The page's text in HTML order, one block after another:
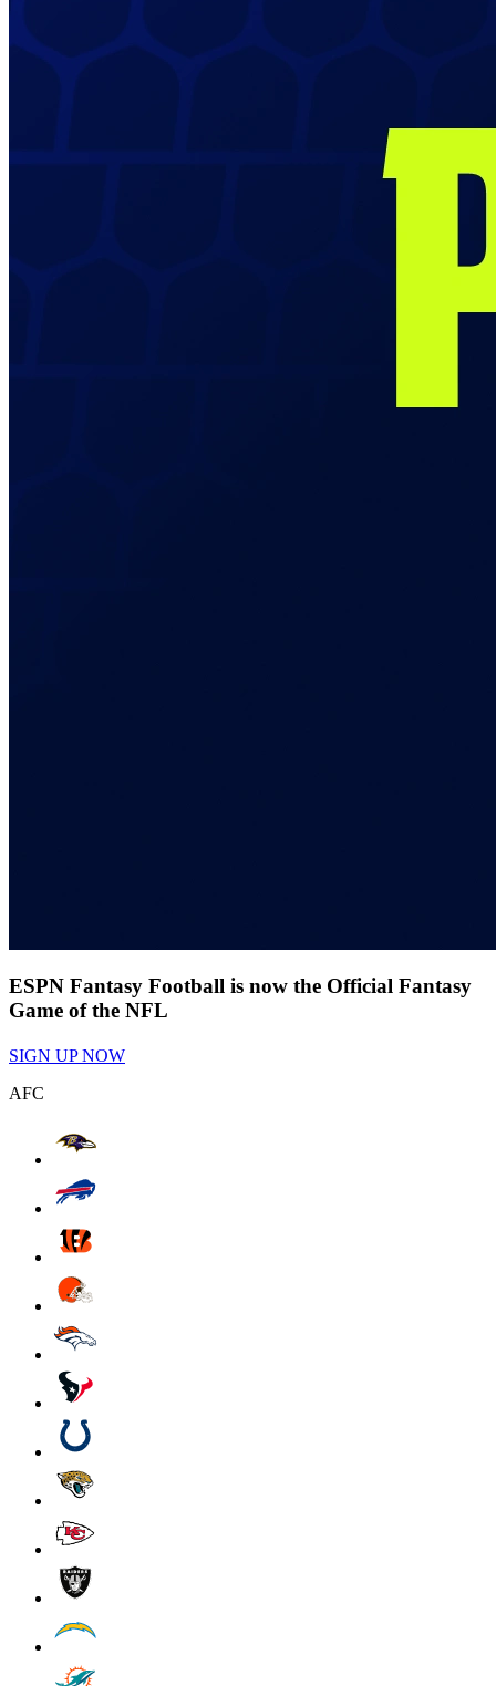
ESPN Fantasy Football is now the Official Fantasy
Game of the NFL
SIGN UP NOW
AFC